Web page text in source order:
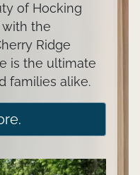
of Hocking
the
Ridge
is the ultimate
families alike.